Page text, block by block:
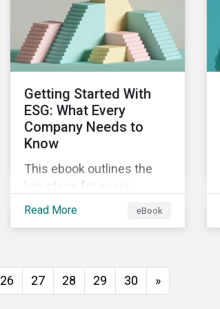
world's second largest
market.
Getting Started With
ESG: What Every
Company Needs to
Know
This ebook outlines the
key steps for every
company starting out with
strategy, and more.
Read More eBook
26 27 28 29 30 »